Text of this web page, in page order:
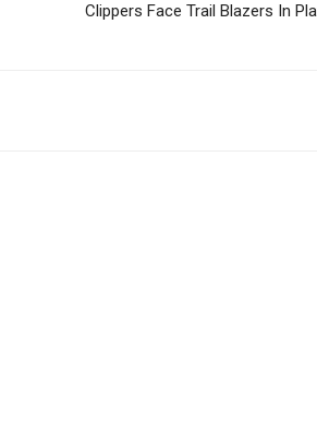
Clippers Face Trail Blazers In